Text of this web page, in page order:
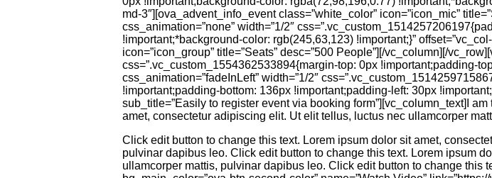
md-3″][ova_advent_info_event class=”white_color” icon=”icon_mic”
css_animation=”none” width=”1/2″
!important;*background-color: rgb(245,63,123) !important;}”
icon=”icon_group” title=”Seats” desc=”500 People”][/vc_column][/
css=”.vc_custom_1554362533894{margin-top: 0px !important;padding-
css_animation=”fadeInLeft” width=”1/2″
!important;padding-bottom: 136px !important;padding-left: 30px
sub_title=”Easily to register event via booking form”][vc_column_text]I
amet, consectetur adipiscing elit. Ut elit tellus, luctus nec ullamcorper
Click edit button to change this text. Lorem ipsum dolor sit amet,
pulvinar dapibus leo. Click edit button to change this text. Lorem ipsum
ullamcorper mattis, pulvinar dapibus leo. Click edit button to change this